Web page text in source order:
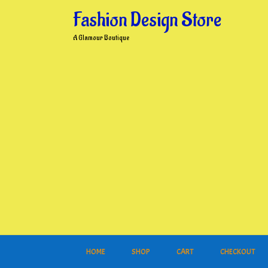
Fashion Design Store
A Glamour Boutique
HOME SHOP CART CHECKOUT